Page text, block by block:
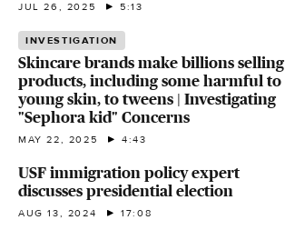
JUL 26, 2025 5:13
INVESTIGATION
Skincare brands make billions selling
products, including some harmful to
young skin, to tweens | Investigating
"Sephora kid" Concerns
MAY 22, 2025 4:43
USF immigration policy expert
discusses presidential election
AUG 13, 2024 17:08